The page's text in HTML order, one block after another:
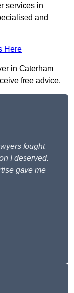
services in
and
Here
in Caterham
free advice.
fought
I deserved.
gave me